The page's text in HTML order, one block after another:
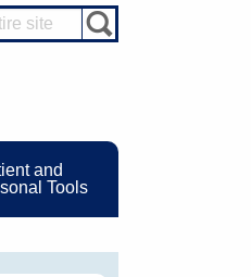
and
Tools